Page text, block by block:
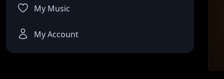
My Music
My Account